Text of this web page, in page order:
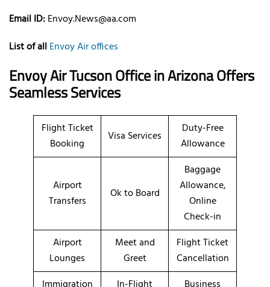
Email ID:Envoy.News@aa.com
List of allEnvoy Air offices
Envoy Air Tucson Office in Arizona Offers
Seamless Services
Flight Ticket
Booking
Visa Services
Duty-Free
Allowance
Airport
Transfers
Ok to Board
Baggage
Allowance,
Online
Check-in
Airport
Lounges
Meet and
Greet
Flight Ticket
Cancellation